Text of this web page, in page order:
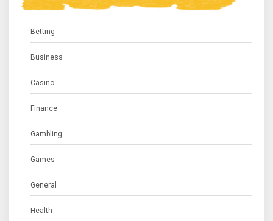
Betting
Business
Casino
Finance
Gambling
Games
General
Health